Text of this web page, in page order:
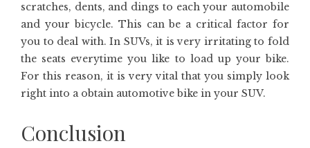
scratches, dents, and dings to each your automobile
and your bicycle. This can be a critical factor for
you to deal with. In SUVs, it is very irritating to fold
the seats everytime you like to load up your bike.
For this reason, it is very vital that you simply look
right into a obtain automotive bike in your SUV.
Conclusion